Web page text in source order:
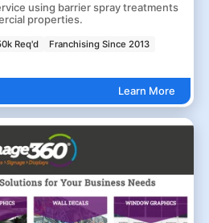
using barrier spray treatments
properties.
Req'd
Franchising Since 2013
Learn More